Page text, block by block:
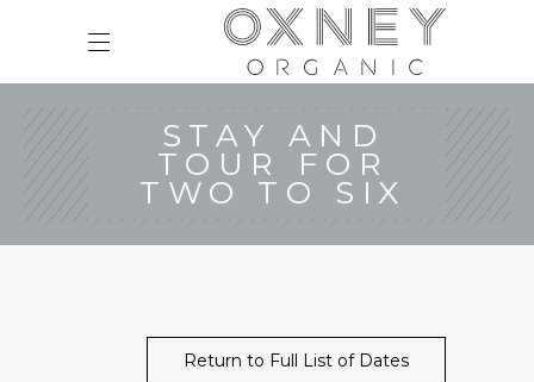
STAY AND
TOUR FOR
TWO TO SIX
Return to Full List of Dates